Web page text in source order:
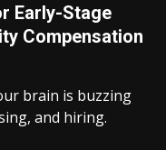
Early-Stage
Compensation
brain is buzzing
and hiring.